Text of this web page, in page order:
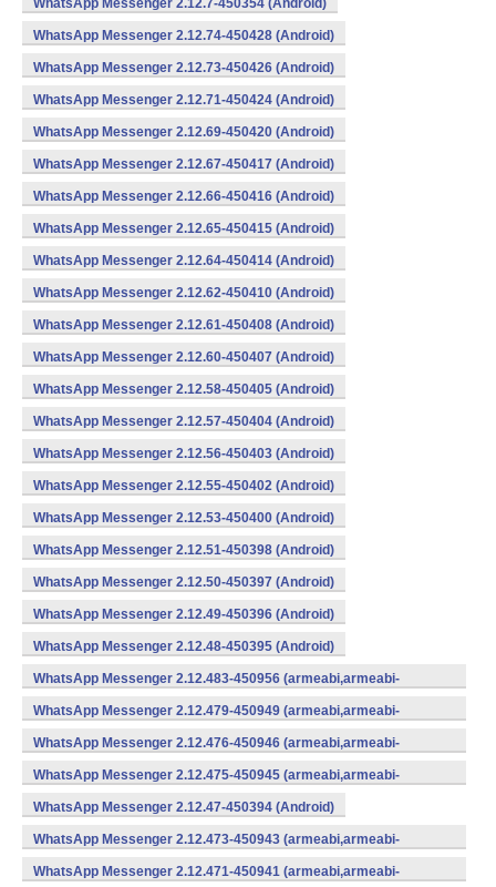
WhatsApp Messenger 2.12.7-450354 (Android)
WhatsApp Messenger 2.12.74-450428 (Android)
WhatsApp Messenger 2.12.73-450426 (Android)
WhatsApp Messenger 2.12.71-450424 (Android)
WhatsApp Messenger 2.12.69-450420 (Android)
WhatsApp Messenger 2.12.67-450417 (Android)
WhatsApp Messenger 2.12.66-450416 (Android)
WhatsApp Messenger 2.12.65-450415 (Android)
WhatsApp Messenger 2.12.64-450414 (Android)
WhatsApp Messenger 2.12.62-450410 (Android)
WhatsApp Messenger 2.12.61-450408 (Android)
WhatsApp Messenger 2.12.60-450407 (Android)
WhatsApp Messenger 2.12.58-450405 (Android)
WhatsApp Messenger 2.12.57-450404 (Android)
WhatsApp Messenger 2.12.56-450403 (Android)
WhatsApp Messenger 2.12.55-450402 (Android)
WhatsApp Messenger 2.12.53-450400 (Android)
WhatsApp Messenger 2.12.51-450398 (Android)
WhatsApp Messenger 2.12.50-450397 (Android)
WhatsApp Messenger 2.12.49-450396 (Android)
WhatsApp Messenger 2.12.48-450395 (Android)
WhatsApp Messenger 2.12.483-450956 (armeabi,armeabi-
v7a,mips,x86) (Android)
WhatsApp Messenger 2.12.479-450949 (armeabi,armeabi-
v7a,mips,x86) (Android)
WhatsApp Messenger 2.12.476-450946 (armeabi,armeabi-
v7a,mips,x86) (Android)
WhatsApp Messenger 2.12.475-450945 (armeabi,armeabi-
v7a,mips,x86) (Android)
WhatsApp Messenger 2.12.47-450394 (Android)
WhatsApp Messenger 2.12.473-450943 (armeabi,armeabi-
v7a,mips,x86) (Android)
WhatsApp Messenger 2.12.471-450941 (armeabi,armeabi-